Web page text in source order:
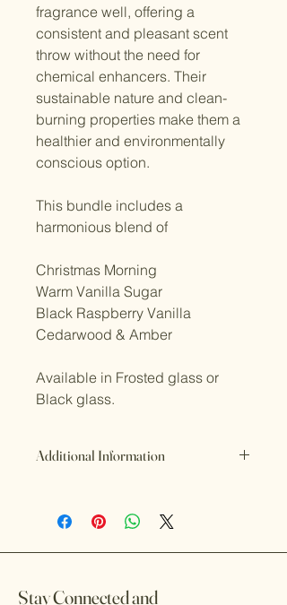
fragrance well, offering a
consistent and pleasant scent
throw without the need for
chemical enhancers. Their
sustainable nature and clean-
burning properties make them a
healthier and environmentally
conscious option.
This bundle includes a
harmonious blend of
Christmas Morning
Warm Vanilla Sugar
Black Raspberry Vanilla
Cedarwood & Amber
Available in Frosted glass or
Black glass.
Additional Information
If you are not satisfied with the
product or something is wrong or
Stay Connected and